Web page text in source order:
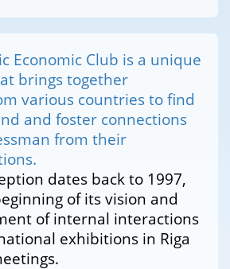
Economic Club is a unique
brings together
various countries to find
and foster connections
from their
dates back to 1997,
of its vision and
of internal interactions
exhibitions in Riga